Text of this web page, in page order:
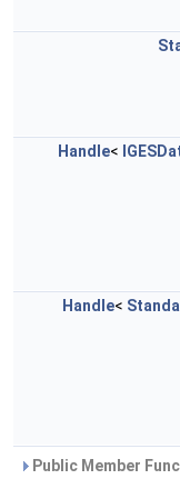
Handle<
Handle<
Public Member